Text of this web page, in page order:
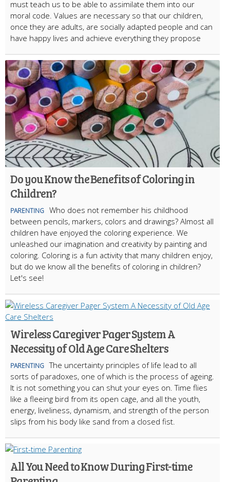
must teach us to be able to assimilate them into our
moral code. Values are necessary so that our children,
once they are adults, are socially adapted people and can
have happy lives and achieve everything they propose
Do you Know the Benefits of Coloring in
Children?
PARENTING Who does not remember his childhood
between pencils, markers, colors and drawings? Almost all
children have enjoyed the coloring experience. We
unleashed our imagination and creativity by painting and
coloring. Coloring is a fun activity that many children enjoy,
but do we know all the benefits of coloring in children?
Let's see!
Wireless Caregiver Pager System A
Necessity of Old Age Care Shelters
PARENTING The uncertainty principles of life lead to all
sorts of paradoxes, one of which is the process of ageing.
It is not something you can shut your eyes on. Time flies
like a fleeing bird from its open cage, and all the youth,
energy, liveliness, dynamism, and strength of the person
slips from his body like sand from a closed fist.
All You Need to Know During First-time